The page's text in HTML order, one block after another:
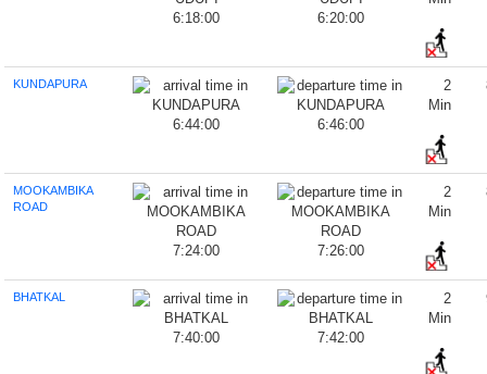
6:18:00 6:20:00
KUNDAPURA
6:44:00 6:46:00
2
Min
MOOKAMBIKA
ROAD
7:24:00 7:26:00
2
Min
BHATKAL
7:40:00 7:42:00
2
Min